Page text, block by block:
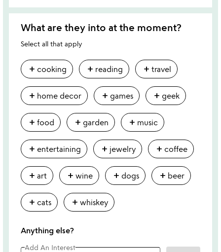
What are they into at the moment?
Select all that apply
add cooking add reading add travel
add home decor add games add geek
add food add garden add music
add entertaining add jewelry add coffee
add art add wine add dogs add beer
add cats add whiskey
Anything else?
Add An Interest